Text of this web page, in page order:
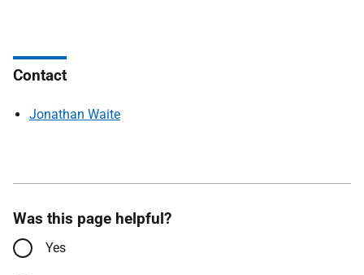
Contact
Jonathan Waite
Was this page helpful?
Yes